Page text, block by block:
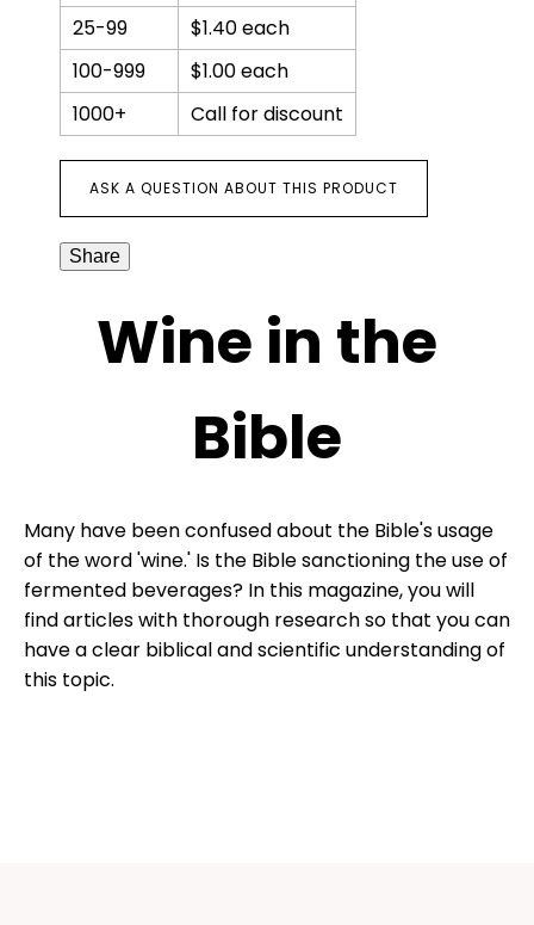
25-99
$1.40 each
100-999
$1.00 each
1000+
Call for discount
ASK A QUESTION ABOUT THIS PRODUCT
Share
Wine in the
Bible
Many have been confused about the Bible's usage
of the word 'wine.' Is the Bible sanctioning the use of
fermented beverages? In this magazine, you will
find articles with thorough research so that you can
have a clear biblical and scientific understanding of
this topic.